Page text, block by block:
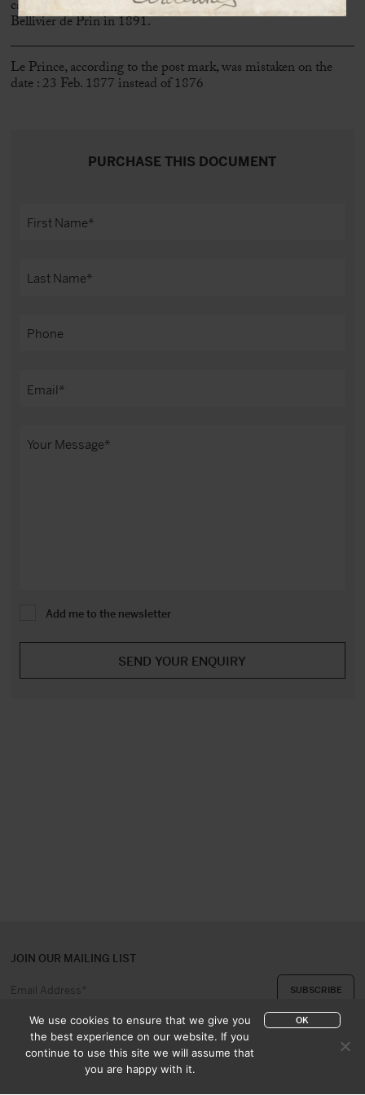
cancelled. She eventually married Charles Olivier Jules
Bellivier de Prin in 1891.
Le Prince, according to the post mark, was mistaken on the
date : 23 Feb. 1877 instead of 1876
PURCHASE THIS DOCUMENT
Add me to the newsletter
JOIN OUR MAILING LIST
We use cookies to ensure that we give you
the best experience on our website. If you
continue to use this site we will assume that
you are happy with it.
OK